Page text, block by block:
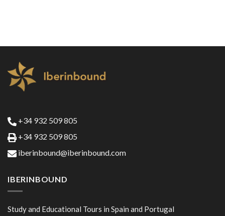
+34 932 509 805
+34 932 509 805
iberinbound@iberinbound.com
IBERINBOUND
Study and Educational Tours in Spain and Portugal